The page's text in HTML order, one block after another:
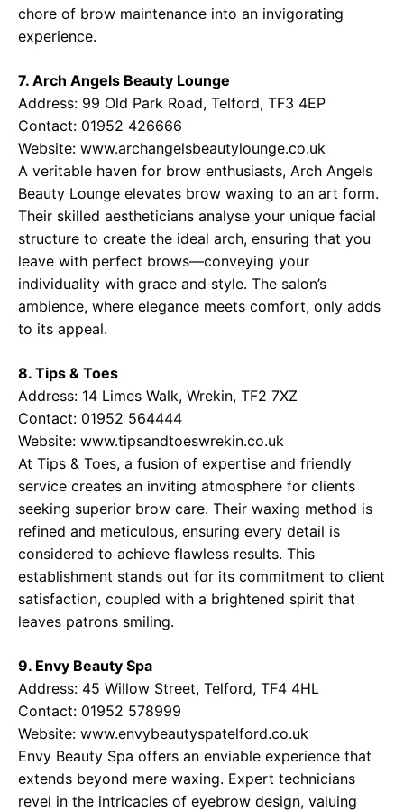
chore of brow maintenance into an invigorating
experience.
7. Arch Angels Beauty Lounge
Address: 99 Old Park Road, Telford, TF3 4EP
Contact: 01952 426666
Website: www.archangelsbeautylounge.co.uk
A veritable haven for brow enthusiasts, Arch Angels
Beauty Lounge elevates brow waxing to an art form.
Their skilled aestheticians analyse your unique facial
structure to create the ideal arch, ensuring that you
leave with perfect brows—conveying your
individuality with grace and style. The salon’s
ambience, where elegance meets comfort, only adds
to its appeal.
8. Tips & Toes
Address: 14 Limes Walk, Wrekin, TF2 7XZ
Contact: 01952 564444
Website: www.tipsandtoeswrekin.co.uk
At Tips & Toes, a fusion of expertise and friendly
service creates an inviting atmosphere for clients
seeking superior brow care. Their waxing method is
refined and meticulous, ensuring every detail is
considered to achieve flawless results. This
establishment stands out for its commitment to client
satisfaction, coupled with a brightened spirit that
leaves patrons smiling.
9. Envy Beauty Spa
Address: 45 Willow Street, Telford, TF4 4HL
Contact: 01952 578999
Website: www.envybeautyspatelford.co.uk
Envy Beauty Spa offers an enviable experience that
extends beyond mere waxing. Expert technicians
revel in the intricacies of eyebrow design, valuing